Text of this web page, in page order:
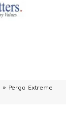
» Pergo Extreme